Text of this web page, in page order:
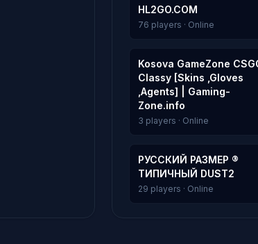
HL2GO.COM
76 players · Online
Kosova GameZone
Classy [Skins ,Gloves
,Agents] | Gaming-
Zone.info
3 players · Online
РУССКИЙ РАЗМЕР ®
ТИПИЧНЫЙ DUST2
29 players · Online